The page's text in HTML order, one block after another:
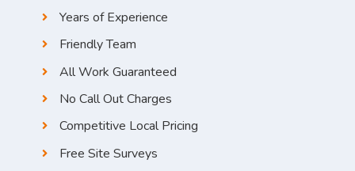
Years of Experience
Friendly Team
All Work Guaranteed
No Call Out Charges
Competitive Local Pricing
Free Site Surveys